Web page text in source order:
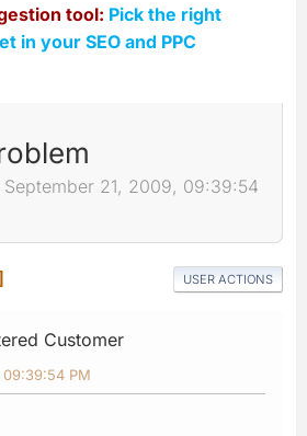
tool: Pick the right
in your SEO and PPC
21, 2009, 09:39:54
USER ACTIONS
Customer
PM